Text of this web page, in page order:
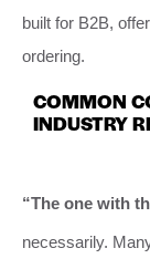
built for B2B,
ordering.
COMMON
INDUSTRY
“The one with
necessarily.